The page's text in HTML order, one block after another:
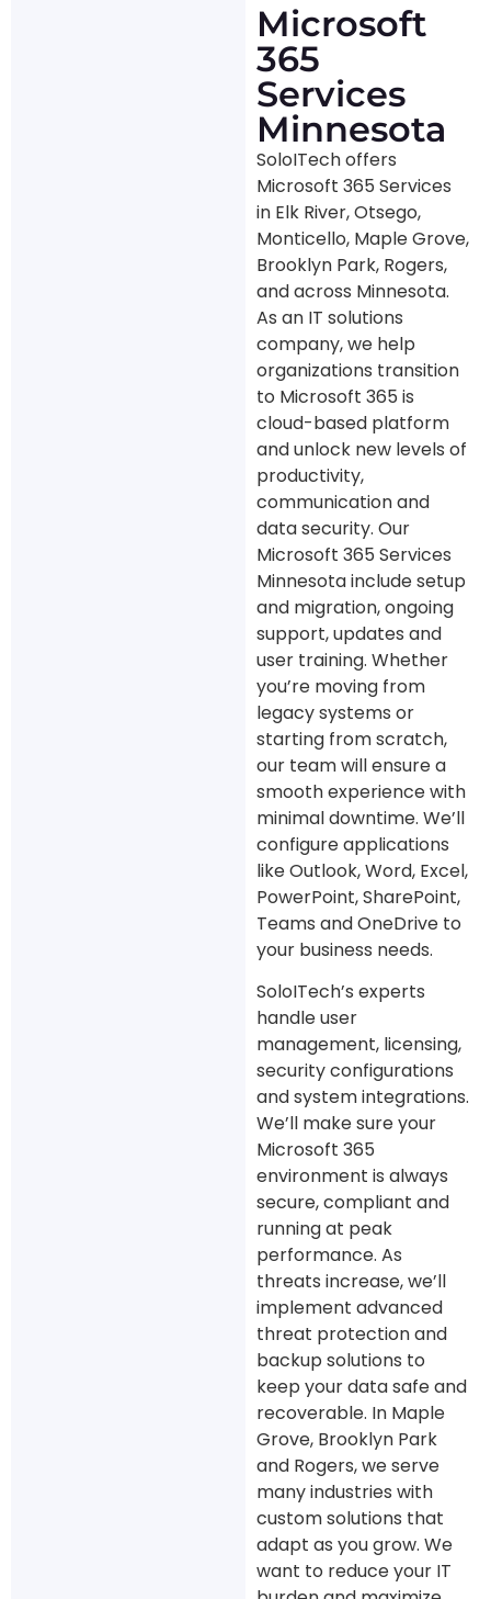
Microsoft
365
Services
Minnesota
SoloITech offers
Microsoft 365 Services
in Elk River, Otsego,
Monticello, Maple Grove,
Brooklyn Park, Rogers,
and across Minnesota.
As an IT solutions
company, we help
organizations transition
to Microsoft 365 is
cloud-based platform
and unlock new levels of
productivity,
communication and
data security. Our
Microsoft 365 Services
Minnesota include setup
and migration, ongoing
support, updates and
user training. Whether
you’re moving from
legacy systems or
starting from scratch,
our team will ensure a
smooth experience with
minimal downtime. We’ll
configure applications
like Outlook, Word, Excel,
PowerPoint, SharePoint,
Teams and OneDrive to
your business needs.
SoloITech’s experts
handle user
management, licensing,
security configurations
and system integrations.
We’ll make sure your
Microsoft 365
environment is always
secure, compliant and
running at peak
performance. As
threats increase, we’ll
implement advanced
threat protection and
backup solutions to
keep your data safe and
recoverable. In Maple
Grove, Brooklyn Park
and Rogers, we serve
many industries with
custom solutions that
adapt as you grow. We
want to reduce your IT